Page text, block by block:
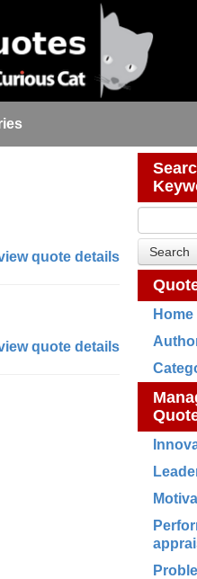
Home
quote details
quote details